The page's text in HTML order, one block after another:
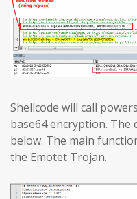
Shellcode will call
base64 encryption. The
below. The main
the Emotet Trojan.